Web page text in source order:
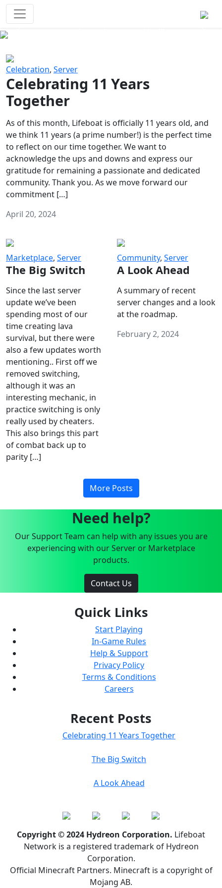
Celebration, Server
Celebrating 11 Years
Together
As of this month, Lifeboat is officially 11 years old, and
we think 11 years (a prime number!) is the perfect time
to reflect on our time together. We want to
acknowledge the ups and downs and express our
gratitude for remaining a passionate and dedicated
community. Thank you. As we move forward our
commitment […]
April 20, 2024
Marketplace, Server
The Big Switch
Since the last server
update we’ve been
spending most of our
time creating lava
survival, but there were
also a few updates worth
mentioning.. First off we
removed switching,
although it was an
interesting mechanic, in
practice switching is only
really used by cheaters.
This also brings this part
of combat back up to
parity […]
Community, Server
A Look Ahead
A summary of recent
server changes and a look
at the roadmap.
February 2, 2024
More Posts
Need help?
Our Support Team can help with any issues you are
experiencing with our Server or Marketplace
products.
Contact Us
Quick Links
Start Playing
In-Game Rules
Help & Support
Privacy Policy
Terms & Conditions
Careers
Recent Posts
Celebrating 11 Years Together
The Big Switch
A Look Ahead
Copyright © 2024 Hydreon Corporation. Lifeboat
Network is a registered trademark of Hydreon
Corporation.
Official Minecraft Partners. Minecraft is a copyright of
Mojang AB.